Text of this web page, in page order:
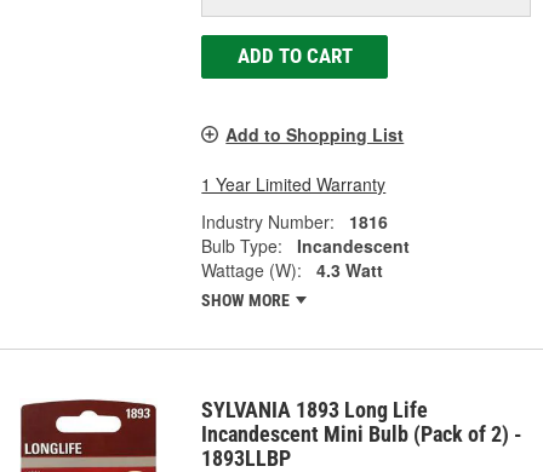
ADD TO CART
Add to Shopping List
1 Year Limited Warranty
Industry Number:
1816
Bulb Type:
Incandescent
Wattage (W):
4.3 Watt
SHOW MORE
SYLVANIA 1893 Long Life
Incandescent Mini Bulb (Pack of 2) -
1893LLBP